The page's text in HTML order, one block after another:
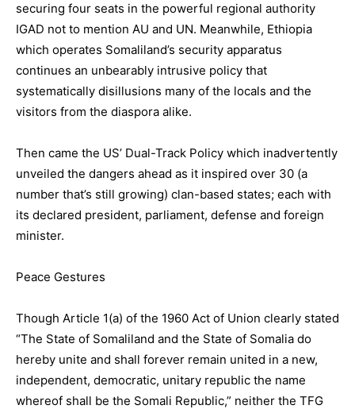
securing four seats in the powerful regional authority
IGAD not to mention AU and UN. Meanwhile, Ethiopia
which operates Somaliland’s security apparatus
continues an unbearably intrusive policy that
systematically disillusions many of the locals and the
visitors from the diaspora alike.
Then came the US’ Dual-Track Policy which inadvertently
unveiled the dangers ahead as it inspired over 30 (a
number that’s still growing) clan-based states; each with
its declared president, parliament, defense and foreign
minister.
Peace Gestures
Though Article 1(a) of the 1960 Act of Union clearly stated
“The State of Somaliland and the State of Somalia do
hereby unite and shall forever remain united in a new,
independent, democratic, unitary republic the name
whereof shall be the Somali Republic,” neither the TFG